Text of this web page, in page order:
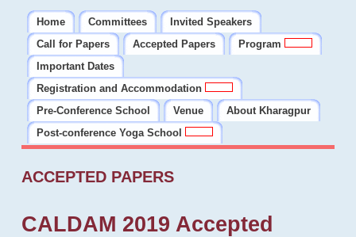
Home Committees
Invited Speakers
Call for Papers
Accepted Papers
Program
Important Dates
Registration and Accommodation
Pre-Conference School
Venue
About Kharagpur
Post-conference Yoga School
ACCEPTED PAPERS
CALDAM 2019 Accepted